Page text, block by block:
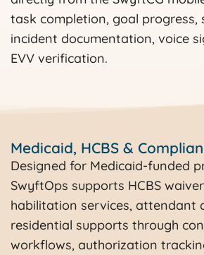
task completion, goal progress,
incident documentation, voice
EVV verification.
Medicaid, HCBS &
Designed for Medicaid-funded
SwyftOps supports HCBS
habilitation services, attendant
residential supports through
workflows, authorization